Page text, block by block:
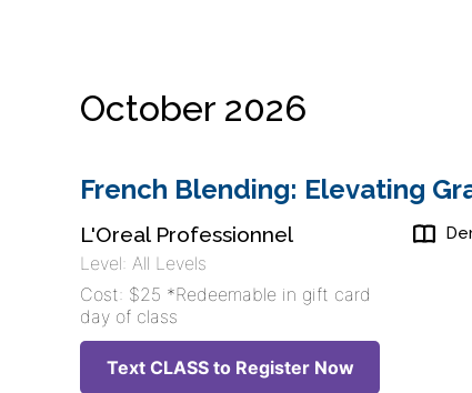
October 2026
French Blending: Elevating
L'Oreal Professionnel
Level: All Levels
Cost: $25 *Redeemable in gift card
day of class
Text CLASS to Register Now